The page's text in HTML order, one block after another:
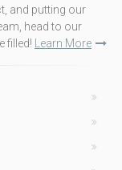
and putting our
head to our
filled! Learn More